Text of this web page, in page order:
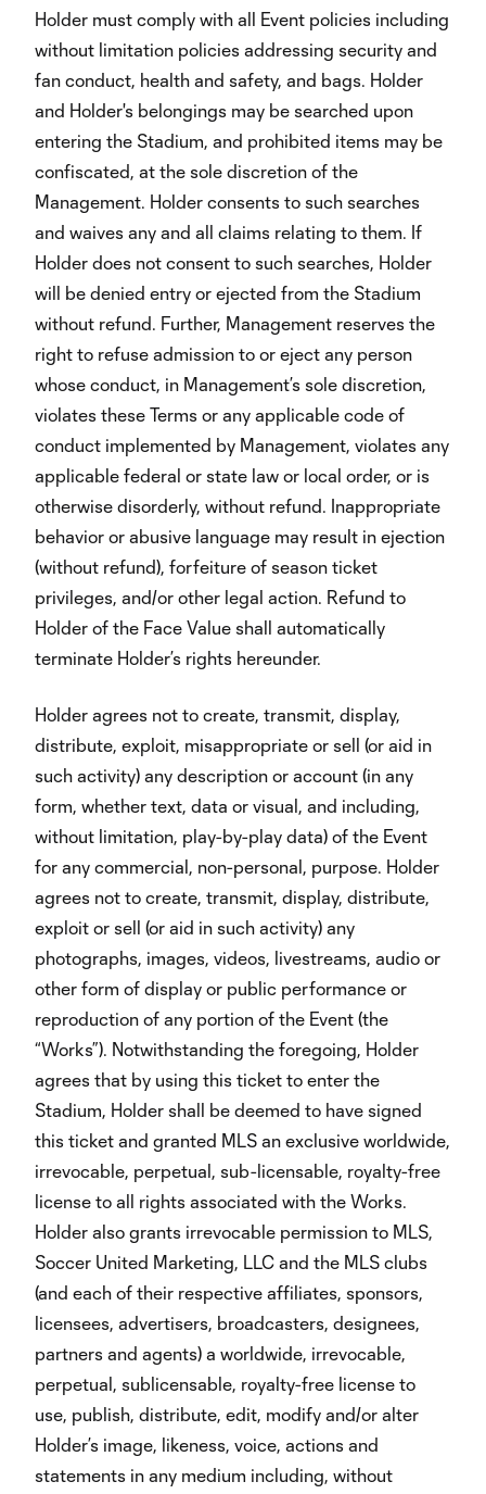
Holder must comply with all Event policies including
without limitation policies addressing security and
fan conduct, health and safety, and bags. Holder
and Holder's belongings may be searched upon
entering the Stadium, and prohibited items may be
confiscated, at the sole discretion of the
Management. Holder consents to such searches
and waives any and all claims relating to them. If
Holder does not consent to such searches, Holder
will be denied entry or ejected from the Stadium
without refund. Further, Management reserves the
right to refuse admission to or eject any person
whose conduct, in Management’s sole discretion,
violates these Terms or any applicable code of
conduct implemented by Management, violates any
applicable federal or state law or local order, or is
otherwise disorderly, without refund. Inappropriate
behavior or abusive language may result in ejection
(without refund), forfeiture of season ticket
privileges, and/or other legal action. Refund to
Holder of the Face Value shall automatically
terminate Holder’s rights hereunder.
Holder agrees not to create, transmit, display,
distribute, exploit, misappropriate or sell (or aid in
such activity) any description or account (in any
form, whether text, data or visual, and including,
without limitation, play-by-play data) of the Event
for any commercial, non-personal, purpose. Holder
agrees not to create, transmit, display, distribute,
exploit or sell (or aid in such activity) any
photographs, images, videos, livestreams, audio or
other form of display or public performance or
reproduction of any portion of the Event (the
“Works”). Notwithstanding the foregoing, Holder
agrees that by using this ticket to enter the
Stadium, Holder shall be deemed to have signed
this ticket and granted MLS an exclusive worldwide,
irrevocable, perpetual, sub-licensable, royalty-free
license to all rights associated with the Works.
Holder also grants irrevocable permission to MLS,
Soccer United Marketing, LLC and the MLS clubs
(and each of their respective affiliates, sponsors,
licensees, advertisers, broadcasters, designees,
partners and agents) a worldwide, irrevocable,
perpetual, sublicensable, royalty-free license to
use, publish, distribute, edit, modify and/or alter
Holder’s image, likeness, voice, actions and
statements in any medium including, without